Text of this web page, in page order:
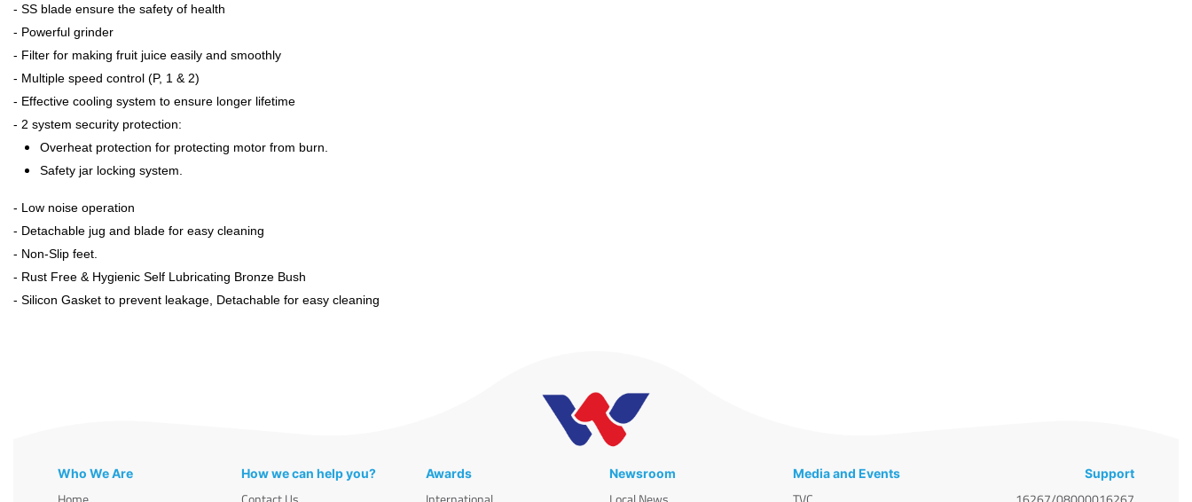
- SS blade ensure the safety of health
- Powerful grinder
- Filter for making fruit juice easily and smoothly
- Multiple speed control (P, 1 & 2)
- Effective cooling system to ensure longer lifetime
- 2 system security protection:
Overheat protection for protecting motor from burn.
Safety jar locking system.
- Low noise operation
- Detachable jug and blade for easy cleaning
- Non-Slip feet.
- Rust Free & Hygienic Self Lubricating Bronze Bush
- Silicon Gasket to prevent leakage, Detachable for easy cleaning
Who We Are How we can help you? Awards Newsroom Media and Events Support